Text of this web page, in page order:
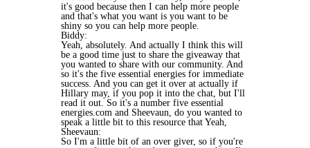
it's good because then I can help more people
and that's what you want is you want to be
shiny so you can help more people.
Biddy:
Yeah, absolutely. And actually I think this will
be a good time just to share the giveaway that
you wanted to share with our community. And
so it's the five essential energies for immediate
success. And you can get it over at actually if
Hillary may, if you pop it into the chat, but I'll
read it out. So it's a number five essential
energies.com and Sheevaun, do you wanted to
speak a little bit to this resource that Yeah,
Sheevaun:
So I'm a little bit of an over giver, so if you're